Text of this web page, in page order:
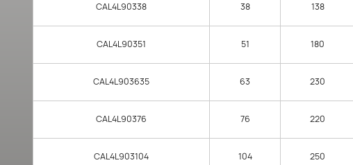
CAL4L90338 38 138
CAL4L90351 51 180
CAL4L903635 63 230
CAL4L90376 76 220
CAL4L903104 104 250